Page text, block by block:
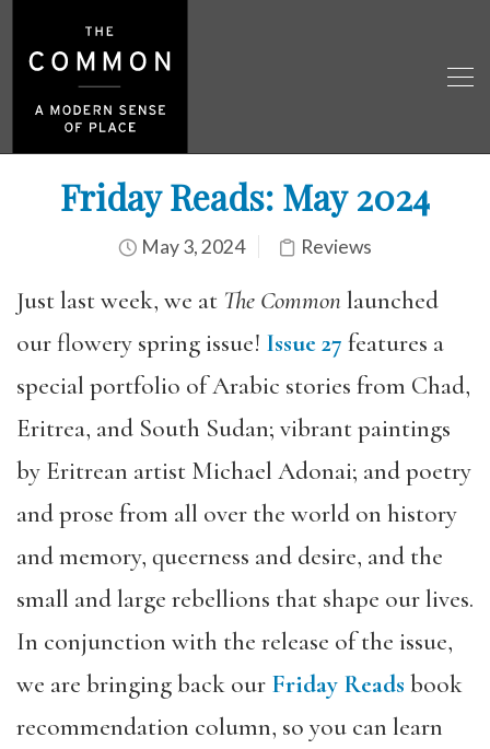
Friday Reads: May 2024
May 3, 2024 Reviews
Just last week, we at The Commonlaunched
our flowery spring issue! Issue 27 features a
special portfolio of Arabic stories from Chad,
Eritrea, and South Sudan; vibrant paintings
by Eritrean artist Michael Adonai; and poetry
and prose from all over the world on history
and memory, queerness and desire, and the
small and large rebellions that shape our lives.
In conjunction with the release of the issue,
we are bringing back our Friday Reads book
recommendation column, so you can learn